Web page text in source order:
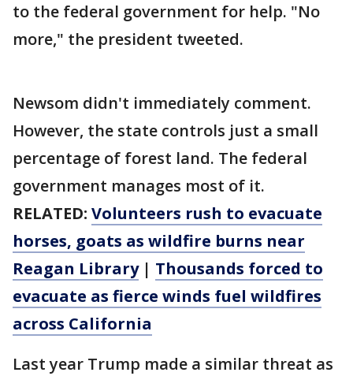
to the federal government for help. "No
more," the president tweeted.
Newsom didn't immediately comment.
However, the state controls just a small
percentage of forest land. The federal
government manages most of it.
RELATED: Volunteers rush to evacuate
horses, goats as wildfire burns near
Reagan Library| Thousands forced to
evacuate as fierce winds fuel wildfires
across California
Last year Trump made a similar threat as